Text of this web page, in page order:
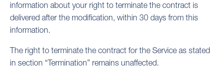
information about your right to terminate the contract is
delivered after the modification, within 30 days from this
information.
The right to terminate the contract for the Service as stated
in section “Termination” remains unaffected.